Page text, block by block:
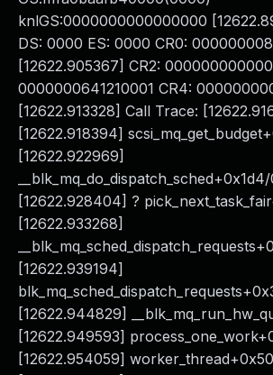
knlGS:0000000000000000
DS: 0000 ES: 0000 CR0:
[12622.905367] CR2:
0000000641210001 CR4:
[12622.913328] Call Trace:
[12622.918394]
[12622.922969]
[12622.928404] ?
[12622.933268]
[12622.939194]
[12622.944829]
[12622.949593]
[12622.954059]